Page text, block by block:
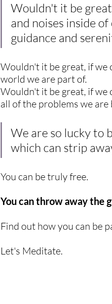
Wouldn't it be
and noises inside
guidance and
Wouldn't it be great, if we
world we are part of.
Wouldn't it be great, if we
all of the problems we
We are so lucky to
which can strip
You can be truly free.
You can throw away the
Find out how you can be
Let's Meditate.